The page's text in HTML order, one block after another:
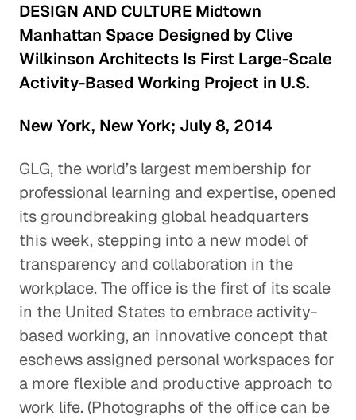
DESIGN AND CULTURE Midtown
Manhattan Space Designed by Clive
Wilkinson Architects Is First Large-Scale
Activity-Based Working Project in U.S.
New York, New York; July 8, 2014
GLG, the world’s largest membership for
professional learning and expertise, opened
its groundbreaking global headquarters
this week, stepping into a new model of
transparency and collaboration in the
workplace. The office is the first of its scale
in the United States to embrace activity-
based working, an innovative concept that
eschews assigned personal workspaces for
a more flexible and productive approach to
work life. (Photographs of the office can be